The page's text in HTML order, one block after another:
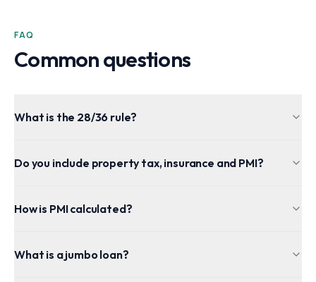
FAQ
Common questions
What is the 28/36 rule?
Do you include property tax, insurance and PMI?
How is PMI calculated?
What is a jumbo loan?